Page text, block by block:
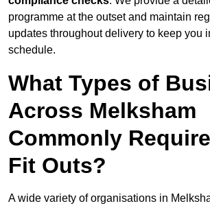
programme at the outset and maintain
updates throughout delivery to keep you
schedule.
What Types of
Across Melksham
Commonly
Fit Outs?
A wide variety of organisations in